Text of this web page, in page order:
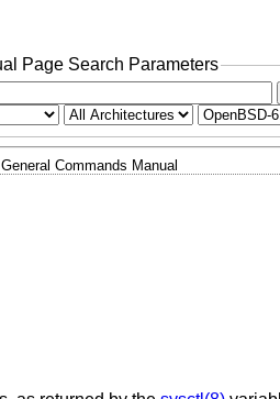
Page Search Parameters
General Commands Manual